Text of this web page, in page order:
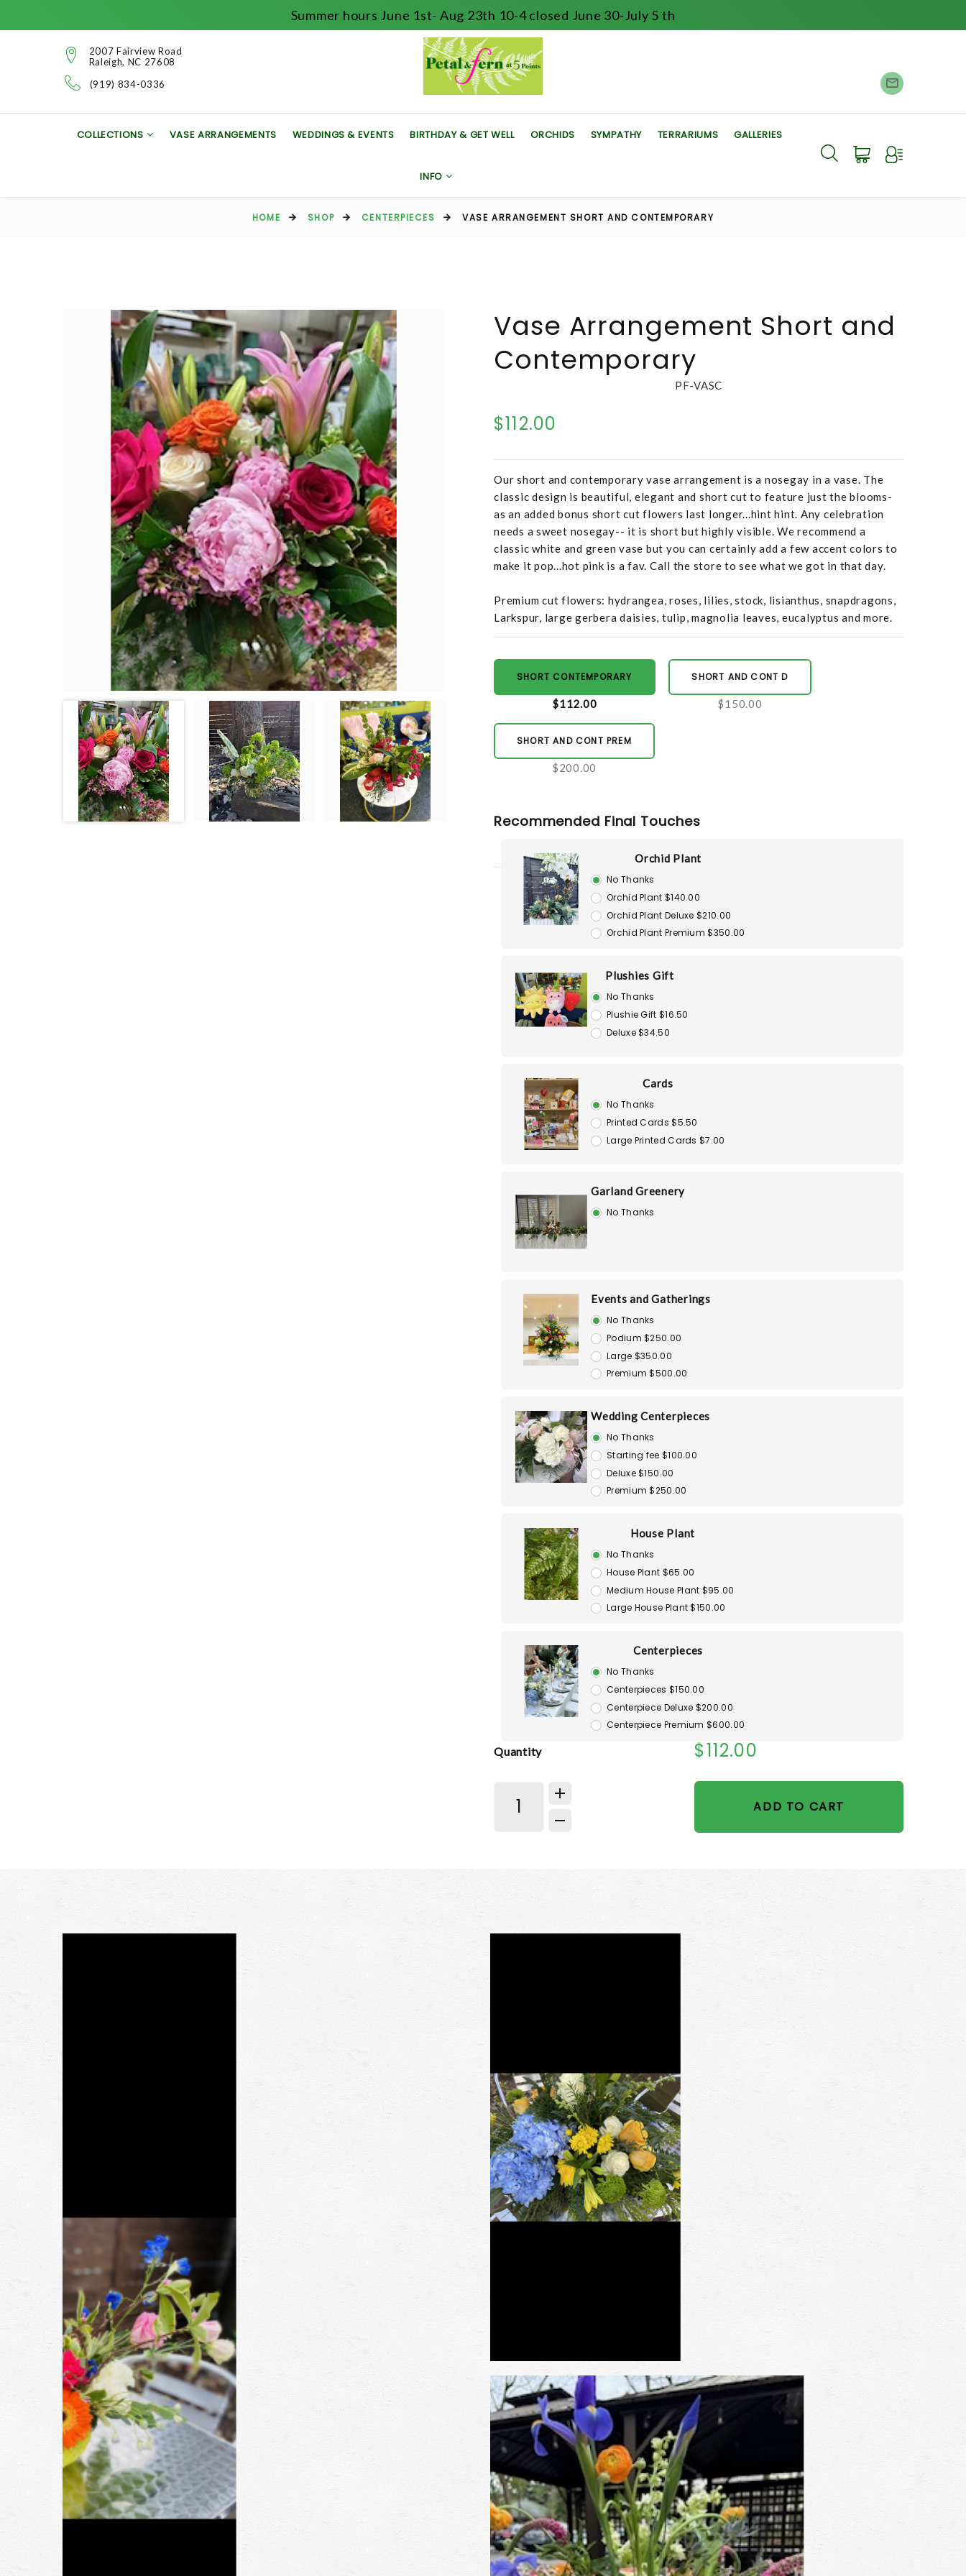
Summer hours June 1st- Aug 23th 10-4 closed June 30-July 5 th
2007 Fairview Road
Raleigh, NC 27608
(919) 834-0336
COLLECTIONS VASE ARRANGEMENTS WEDDINGS & EVENTS BIRTHDAY & GET WELL ORCHIDS SYMPATHY TERRARIUMS GALLERIES
INFO
HOME SHOP CENTERPIECES VASE ARRANGEMENT SHORT AND CONTEMPORARY
Vase Arrangement Short and
Contemporary
PF-VASC
$112.00
Our short and contemporary vase arrangement is a nosegay in a vase. The
classic design is beautiful, elegant and short cut to feature just the blooms-
as an added bonus short cut flowers last longer...hint hint. Any celebration
needs a sweet nosegay-- it is short but highly visible. We recommend a
classic white and green vase but you can certainly add a few accent colors to
make it pop...hot pink is a fav. Call the store to see what we got in that day.
Premium cut flowers: hydrangea, roses, lilies, stock, lisianthus, snapdragons,
Larkspur, large gerbera daisies, tulip, magnolia leaves, eucalyptus and more.
SHORT CONTEMPORARY
$112.00
SHORT AND CONT D
$150.00
SHORT AND CONT PREM
$200.00
Recommended Final Touches
Orchid Plant
No Thanks
Orchid Plant $140.00
Orchid Plant Deluxe $210.00
Orchid Plant Premium $350.00
Plushies Gift
No Thanks
Plushie Gift $16.50
Deluxe $34.50
Cards
No Thanks
Printed Cards $5.50
Large Printed Cards $7.00
Garland Greenery
No Thanks
Events and Gatherings
No Thanks
Podium $250.00
Large $350.00
Premium $500.00
Wedding Centerpieces
No Thanks
Starting fee $100.00
Deluxe $150.00
Premium $250.00
House Plant
No Thanks
House Plant $65.00
Medium House Plant $95.00
Large House Plant $150.00
Centerpieces
No Thanks
Centerpieces $150.00
Centerpiece Deluxe $200.00
Centerpiece Premium $600.00
Quantity $112.00
ADD TO CART